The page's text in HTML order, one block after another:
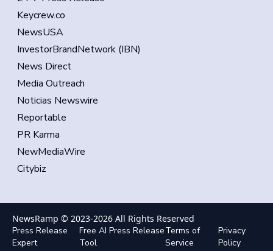
Keycrew.co
NewsUSA
InvestorBrandNetwork (IBN)
News Direct
Media Outreach
Noticias Newswire
Reportable
PR Karma
NewMediaWire
Citybiz
NewsRamp © 2023-2026 All Rights Reserved
Press Release
Expert
Free AI Press Release
Tool
Terms of
Service
Privacy
Policy